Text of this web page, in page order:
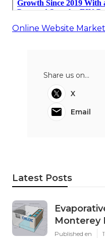
Online Website
Share us on...
X
Email
Latest Posts
Monterey
Published en